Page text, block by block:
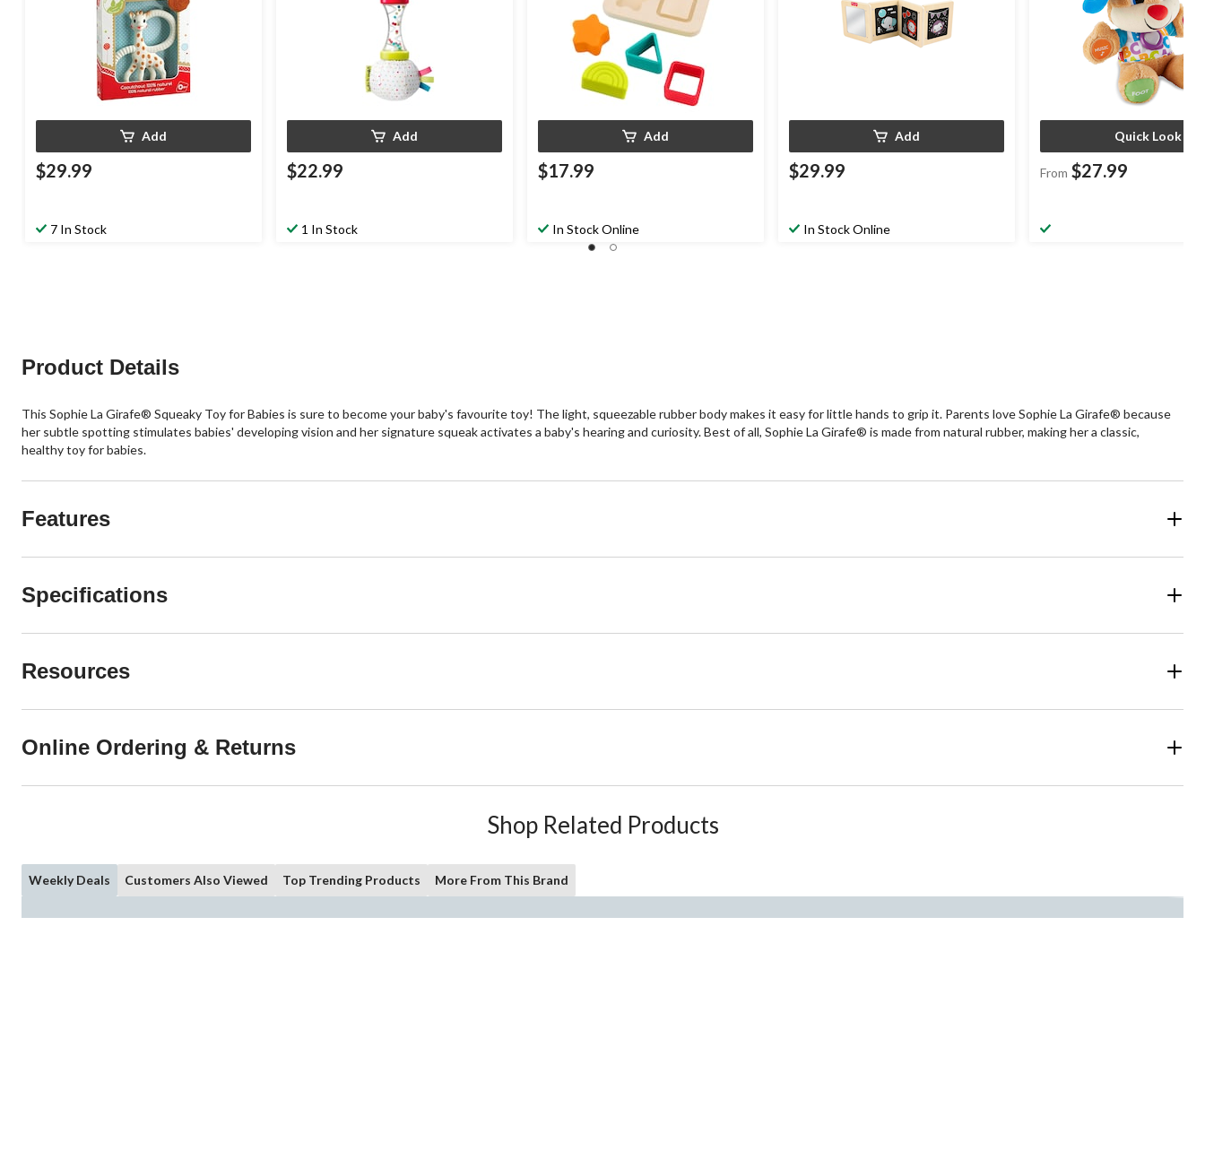
Add
$29.99
7 In Stock
Add
$22.99
1 In Stock
Add
$17.99
In Stock Online
Add
$29.99
In Stock Online
Quick Look
From $27.99
Product Details
This Sophie La Girafe® Squeaky Toy for Babies is sure to become your baby's favourite toy! The light, squeezable rubber body makes it easy for little hands to grip it. Parents love Sophie La Girafe® because
her subtle spotting stimulates babies' developing vision and her signature squeak activates a baby's hearing and curiosity. Best of all, Sophie La Girafe® is made from natural rubber, making her a classic,
healthy toy for babies.
Features
Specifications
Resources
Online Ordering & Returns
Shop Related Products
Weekly Deals Customers Also Viewed Top Trending Products More From This Brand